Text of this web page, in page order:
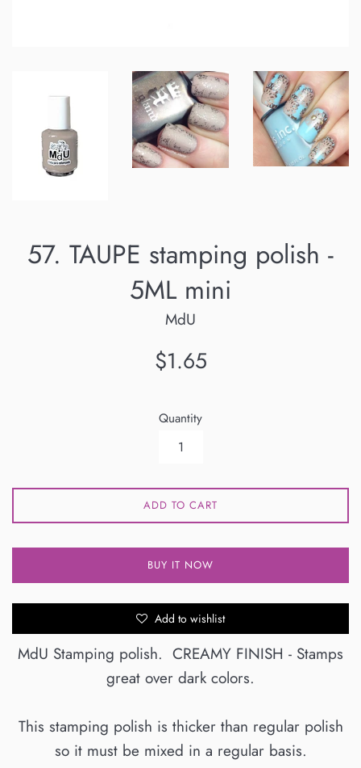
57. TAUPE stamping polish -
5ML mini
MdU
Regular
$1.65
Quantity
ADD TO CART
BUY IT NOW
Add to wishlist
MdU Stamping polish. CREAMY FINISH - Stamps
great over dark colors.
This stamping polish is thicker than regular polish
so it must be mixed in a regular basis.